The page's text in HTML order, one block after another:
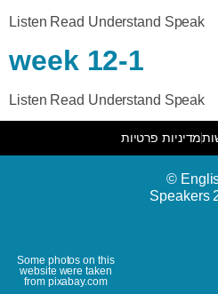
Listen Read Understand Speak
week 12-1
Listen Read Understand Speak
מדיניות פרטיות
©
Speakers
Some photos on this
website were taken
from pixabay.com